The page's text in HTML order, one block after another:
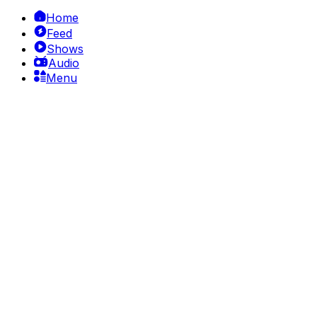
Home
Feed
Shows
Audio
Menu